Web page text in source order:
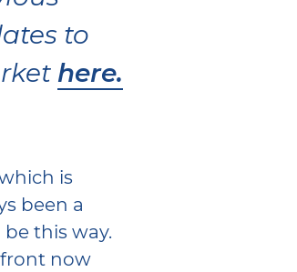
to
here.
is
been a
this way.
now